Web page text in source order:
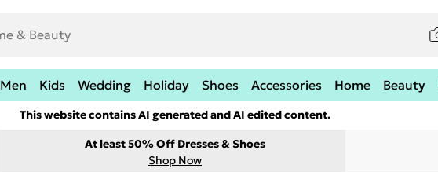
Men Kids Wedding Holiday Shoes Accessories Home Beauty
This website contains AI generated and AI edited content.
At least 50% Off Dresses & Shoes
Shop Now